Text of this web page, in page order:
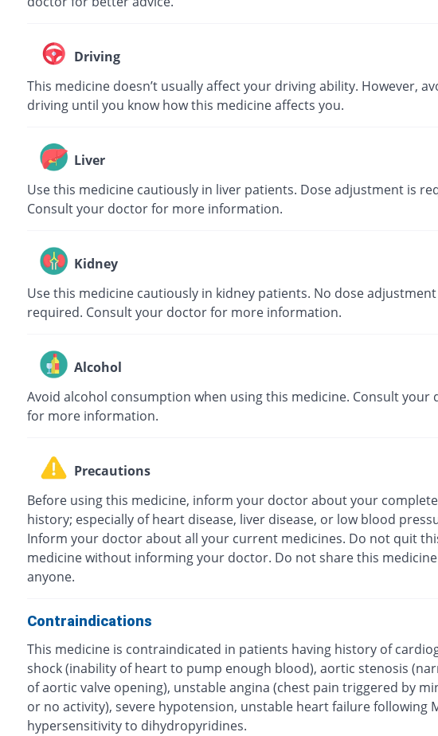
Driving
This medicine doesn’t usually affect your driving ability. However,
driving until you know how this medicine affects you.
Liver
Use this medicine cautiously in liver patients. Dose adjustment is
Consult your doctor for more information.
Kidney
Use this medicine cautiously in kidney patients. No dose adjustment
required. Consult your doctor for more information.
Alcohol
Avoid alcohol consumption when using this medicine. Consult your
for more information.
Precautions
Before using this medicine, inform your doctor about your
history; especially of heart disease, liver disease, or low blood
Inform your doctor about all your current medicines. Do not quit
medicine without informing your doctor. Do not share this
anyone.
Contraindications
This medicine is contraindicated in patients having history of
shock (inability of heart to pump enough blood), aortic stenosis
of aortic valve opening), unstable angina (chest pain triggered by
or no activity), severe hypotension, unstable heart failure following
hypersensitivity to dihydropyridines.